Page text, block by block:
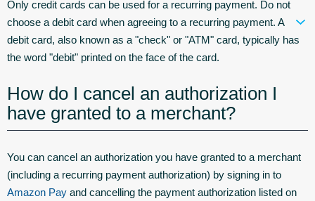
Only credit cards can be used for a recurring payment. Do not
choose a debit card when agreeing to a recurring payment. A
debit card, also known as a "check" or "ATM" card, typically has
the word "debit" printed on the face of the card.
How do I cancel an authorization I
have granted to a merchant?
You can cancel an authorization you have granted to a merchant
(including a recurring payment authorization) by signing in to
Amazon Pay and cancelling the payment authorization listed on